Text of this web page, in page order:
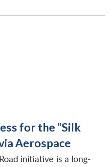
for the “Silk
Aerospace
initiative is a long-